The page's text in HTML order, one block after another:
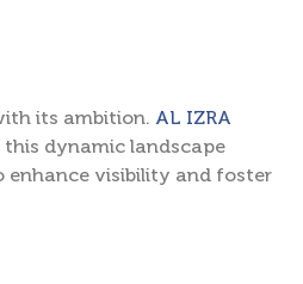
its ambition. AL IZRA
dynamic landscape
enhance visibility and foster